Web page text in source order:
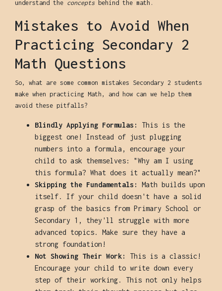
understand the conceptsbehind the math.
Mistakes to Avoid When
Practicing Secondary 2
Math Questions
So, what are some common mistakes Secondary 2 students
make when practicing Math, and how can we help them
avoid these pitfalls?
Blindly Applying Formulas:
This is the
biggest one! Instead of just plugging
numbers into a formula, encourage your
child to ask themselves: "Why am I using
this formula? What does it actually mean?"
Skipping the Fundamentals:
Math builds upon
itself. If your child doesn't have a solid
grasp of the basics from Primary School or
Secondary 1, they'll struggle with more
advanced topics. Make sure they have a
strong foundation!
Not Showing Their Work:
This is a classic!
Encourage your child to write down every
step of their working. This not only helps